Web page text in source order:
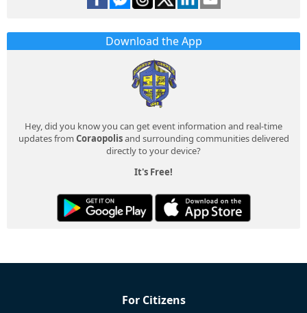
Download the App
Hey, did you know you can get event information and real-time
updates from Coraopolisand surrounding communities delivered
directly to your device?
It's Free!
For Citizens